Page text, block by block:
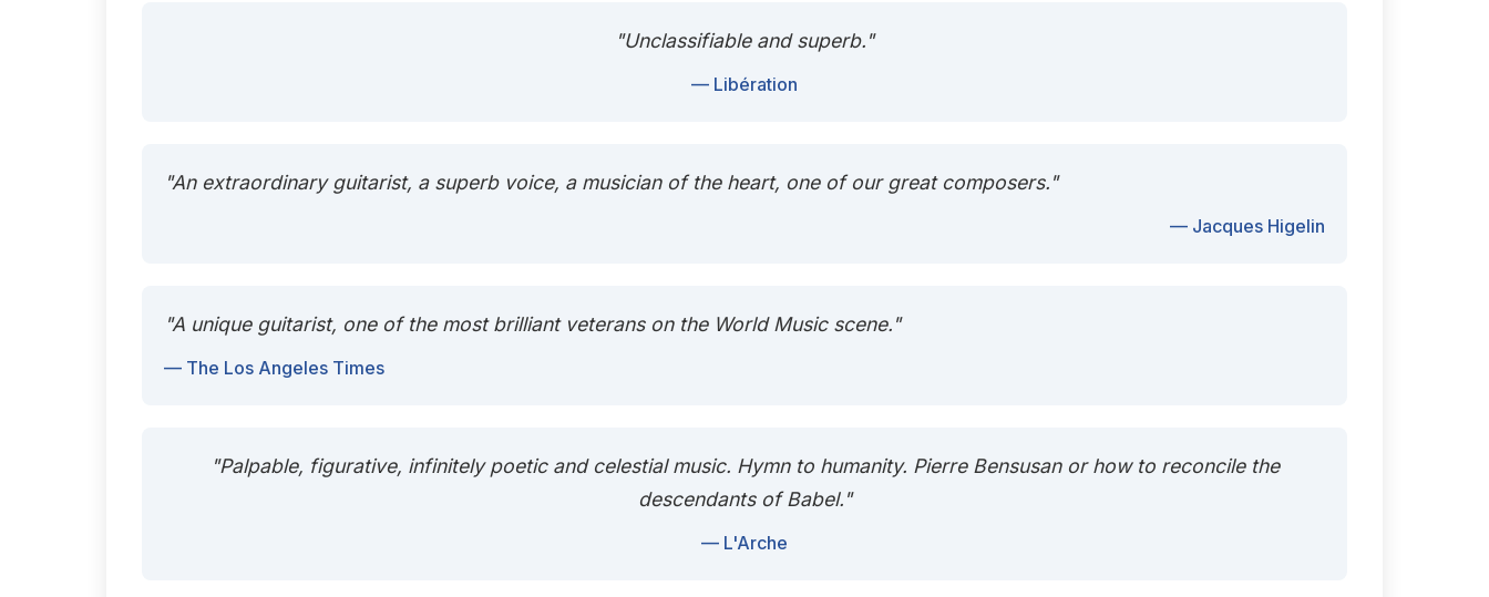
"Unclassifiable and superb."
— Libération
"An extraordinary guitarist, a superb voice, a musician of the heart, one of our great composers."
— Jacques Higelin
"A unique guitarist, one of the most brilliant veterans on the World Music scene."
— The Los Angeles Times
"Palpable, figurative, infinitely poetic and celestial music. Hymn to humanity. Pierre Bensusan or how to reconcile the
descendants of Babel."
— L'Arche